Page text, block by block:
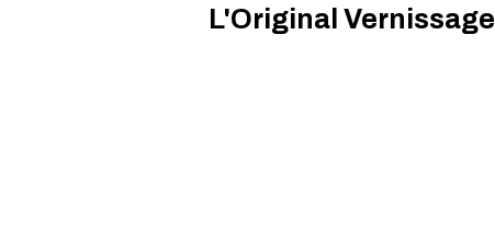
L'Original Vernissage